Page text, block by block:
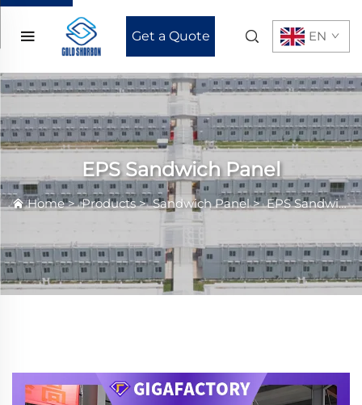
Get a Quote EN
EPS Sandwich Panel
Home>Products>Sandwich Panel>EPS Sandwich Panel